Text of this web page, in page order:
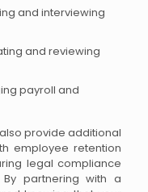
and interviewing
and reviewing
payroll and
provide additional
employee retention
legal compliance
partnering with a